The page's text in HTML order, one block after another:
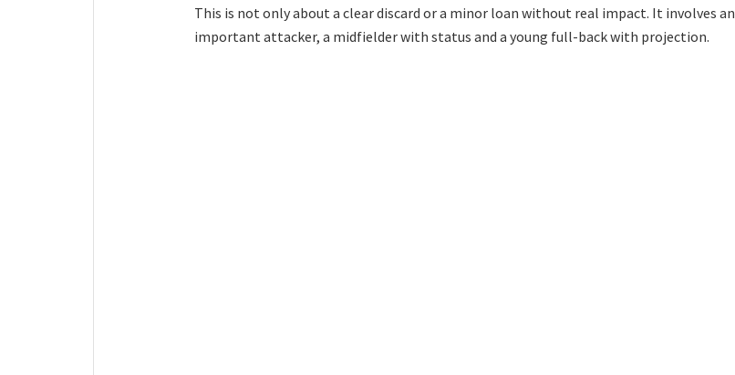
This is not only about a clear discard or a minor loan without real impact. It involves an
important attacker, a midfielder with status and a young full-back with projection.